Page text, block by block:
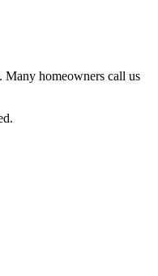
Many homeowners call us